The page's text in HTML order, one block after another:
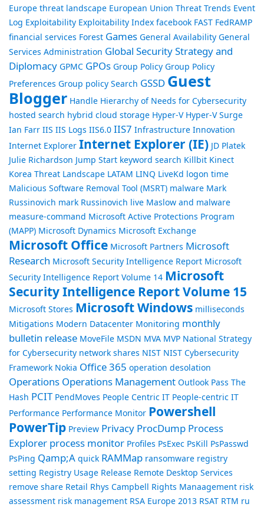
Europe threat landscape European Union Threat Trends Event
Log Exploitability Exploitability Index facebook FAST FedRAMP
financial services Forest Games General Availability General
Services Administration Global Security Strategy and
Diplomacy GPMC GPOs Group Policy Group Policy
Preferences Group policy Search GSSD Guest
Blogger Handle Hierarchy of Needs for Cybersecurity
hosted search hybrid cloud storage Hyper-V Hyper-V Surge
Ian Farr IIS IIS Logs IIS6.0 IIS7 Infrastructure Innovation
Internet Explorer Internet Explorer (IE) JD Platek
Julie Richardson Jump Start keyword search Killbit Kinect
Korea Threat Landscape LATAM LINQ LiveKd logon time
Malicious Software Removal Tool (MSRT) malware Mark
Russinovich mark Russinovich live Maslow and malware
measure-command Microsoft Active Protections Program
(MAPP) Microsoft Dynamics Microsoft Exchange
Microsoft Office Microsoft Partners Microsoft
Research Microsoft Security Intelligence Report Microsoft
Security Intelligence Report Volume 14 Microsoft
Security Intelligence Report Volume 15
Microsoft Stores Microsoft Windows milliseconds
Mitigations Modern Datacenter Monitoring monthly
bulletin release MoveFile MSDN MVA MVP National Strategy
for Cybersecurity network shares NIST NIST Cybersecurity
Framework Nokia Office 365 operation desolation
Operations Operations Management Outlook Pass The
Hash PCIT PendMoves People Centric IT People-centric IT
Performance Performance Monitor Powershell
PowerTip Preview Privacy ProcDump Process
Explorer process monitor Profiles PsExec PsKill PsPasswd
PsPing Qamp;A quick RAMMap ransomware registry
setting Registry Usage Release Remote Desktop Services
remove share Retail Rhys Campbell Rights Manaagement risk
assessment risk management RSA Europe 2013 RSAT RTM ru